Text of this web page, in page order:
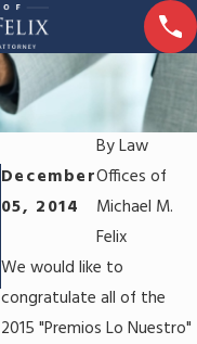
December
05, 2014
ByLaw
Offices of
Michael M.
Felix
We would like to
congratulate all of the
2015 "Premios Lo Nuestro"
Jun 5, 2024
Abriendo las
oportunidades:
del P-1 para Los
Aniceto Molina